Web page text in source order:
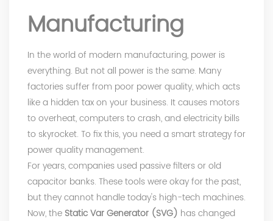
Manufacturing
In the world of modern manufacturing, power is
everything. But not all power is the same. Many
factories suffer from poor power quality, which acts
like a hidden tax on your business. It causes motors
to overheat, computers to crash, and electricity bills
to skyrocket. To fix this, you need a smart strategy for
power quality management.
For years, companies used passive filters or old
capacitor banks. These tools were okay for the past,
but they cannot handle today's high-tech machines.
Now, the Static Var Generator (SVG) has changed